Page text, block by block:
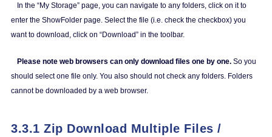
In the “My Storage” page, you can navigate to any folders, click on it to
enter the ShowFolder page. Select the file (i.e. check the checkbox) you
want to download, click on “Download” in the toolbar.
Please note web browsers can only download files one by one. So you
should select one file only. You also should not check any folders. Folders
cannot be downloaded by a web browser.
3.3.1 Zip Download Multiple Files /